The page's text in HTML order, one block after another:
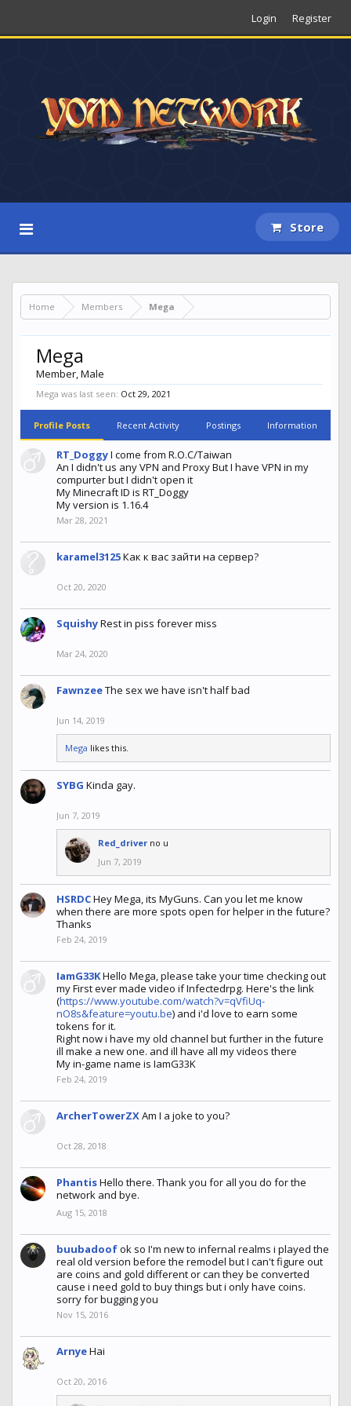
Login Register
Store
Home Members Mega
Mega
Member, Male
Mega was last seen: Oct 29, 2021
Profile Posts Recent Activity Postings Information
RT_DoggyI come from R.O.C/Taiwan
An I didn't us any VPN and Proxy But I have VPN in my
compurter but I didn't open it
My Minecraft ID is RT_Doggy
My version is 1.16.4
Mar 28, 2021
karamel3125Как к вас зайти на сервер?
Oct 20, 2020
SquishyRest in piss forever miss
Mar 24, 2020
FawnzeeThe sex we have isn't half bad
Jun 14, 2019
Mega likes this.
SYBG Kinda gay.
Jun 7, 2019
Red_driver no u
Jun 7, 2019
HSRDCHey Mega, its MyGuns. Can you let me know
when there are more spots open for helper in the future?
Thanks
Feb 24, 2019
IamG33KHello Mega, please take your time checking out
my First ever made video if Infectedrpg. Here's the link
(https://www.youtube.com/watch?v=qVfiUq-
nO8s&feature=youtu.be) and i'd love to earn some
tokens for it.
Right now i have my old channel but further in the future
ill make a new one. and ill have all my videos there
My in-game name is IamG33K
Feb 24, 2019
ArcherTowerZXAm I a joke to you?
Oct 28, 2018
PhantisHello there. Thank you for all you do for the
network and bye.
Aug 15, 2018
buubadoofok so I'm new to infernal realms i played the
real old version before the remodel but I can't figure out
are coins and gold different or can they be converted
cause i need gold to buy things but i only have coins.
sorry for bugging you
Nov 15, 2016
ArnyeHai
Oct 20, 2016